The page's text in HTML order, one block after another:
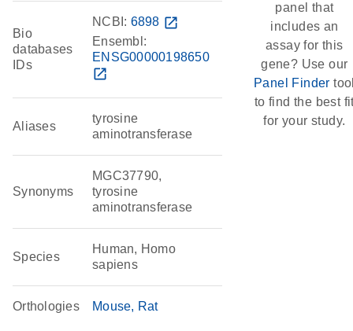
Bio
databases
IDs
NCBI: 6898 open_in_new
Ensembl:
ENSG00000198650
open_in_new
Aliases
tyrosine
aminotransferase
Synonyms
MGC37790,
tyrosine
aminotransferase
Species
Human, Homo
sapiens
Orthologies Mouse Rat
panel that
includes an
assay for this
gene? Use our
Panel Finder
to find the best
for your study.